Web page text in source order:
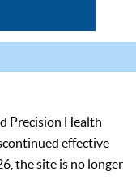
Precision Health
effective
the site is no longer